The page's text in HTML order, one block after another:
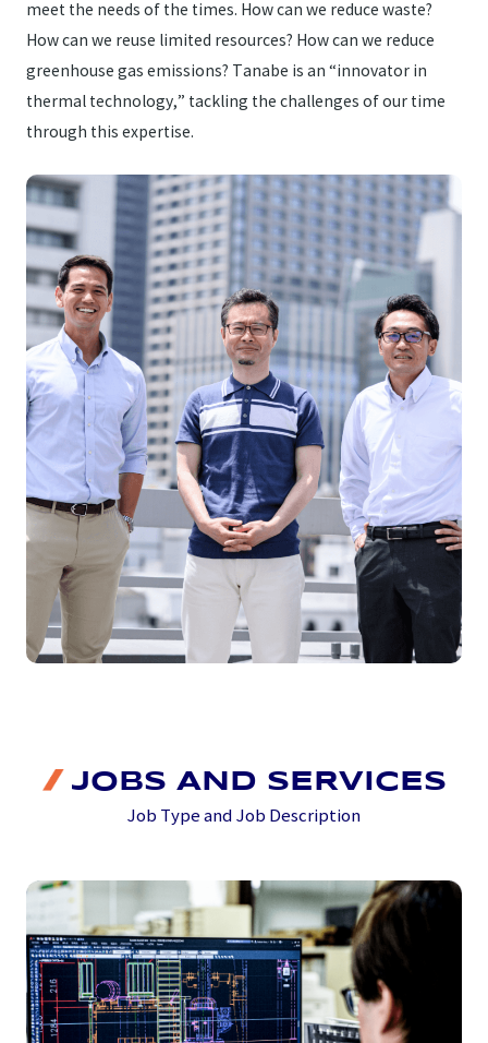
meet the needs of the times. How can we reduce waste?
How can we reuse limited resources? How can we reduce
greenhouse gas emissions? Tanabe is an “innovator in
thermal technology,” tackling the challenges of our time
through this expertise.
JOBS AND SERVICES
Job Type and Job Description